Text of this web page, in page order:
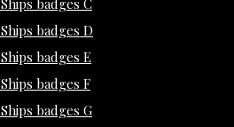
badges C
badges D
badges E
badges F
badges G